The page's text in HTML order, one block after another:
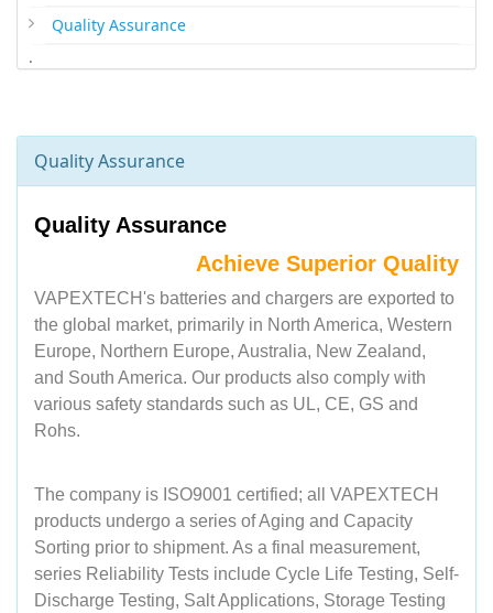
Quality Assurance
.
Quality Assurance
Quality Assurance
Achieve Superior Quality
VAPEXTECH's batteries and chargers are exported to
the global market, primarily in North America, Western
Europe, Northern Europe, Australia, New Zealand,
and South America. Our products also comply with
various safety standards such as UL, CE, GS and
Rohs.
The company is ISO9001 certified; all VAPEXTECH
products undergo a series of Aging and Capacity
Sorting prior to shipment. As a final measurement,
series Reliability Tests include Cycle Life Testing, Self-
Discharge Testing, Salt Applications, Storage Testing